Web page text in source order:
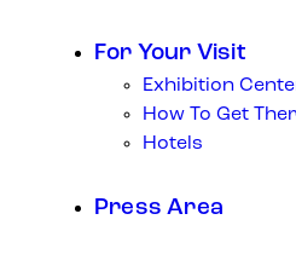
For Your Visit
Exhibition
How To Get
Hotels
Press Area